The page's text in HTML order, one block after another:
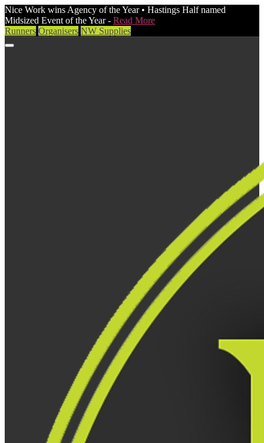
Nice Work wins Agency of the Year • Hastings Half named
Midsized Event of the Year - Read More
Runners Organisers NW Supplies